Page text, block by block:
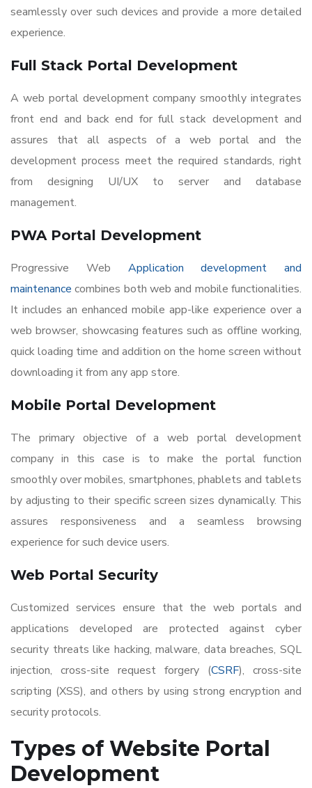
seamlessly over such devices and provide a more detailed
experience.
Full Stack Portal Development
A web portal development company smoothly integrates
front end and back end for full stack development and
assures that all aspects of a web portal and the
development process meet the required standards, right
from designing UI/UX to server and database
management.
PWA Portal Development
Progressive Web Application development and
maintenance combines both web and mobile functionalities.
It includes an enhanced mobile app-like experience over a
web browser, showcasing features such as offline working,
quick loading time and addition on the home screen without
downloading it from any app store.
Mobile Portal Development
The primary objective of a web portal development
company in this case is to make the portal function
smoothly over mobiles, smartphones, phablets and tablets
by adjusting to their specific screen sizes dynamically. This
assures responsiveness and a seamless browsing
experience for such device users.
Web Portal Security
Customized services ensure that the web portals and
applications developed are protected against cyber
security threats like hacking, malware, data breaches, SQL
injection, cross-site request forgery (CSRF), cross-site
scripting (XSS), and others by using strong encryption and
security protocols.
Types ofWebsite Portal
Development